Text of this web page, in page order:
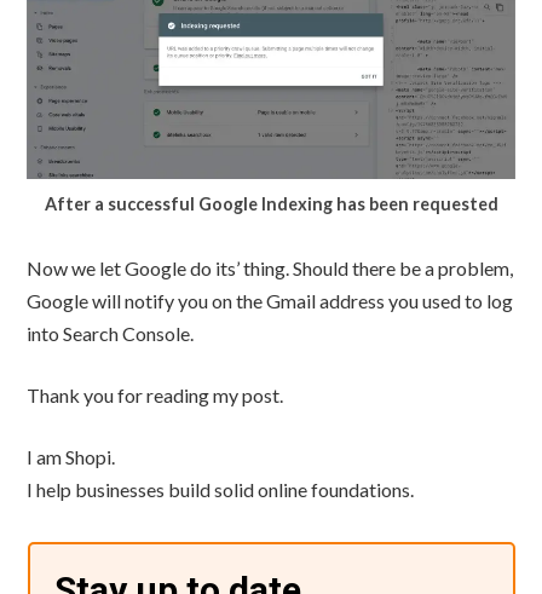
After a successful Google Indexing has been requested
Now we let Google do its’ thing. Should there be a problem,
Google will notify you on the Gmail address you used to log
into Search Console.
Thank you for reading my post.
I am Shopi.
I help businesses build solid online foundations.